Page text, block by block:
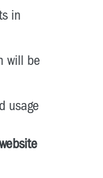
in
will be
usage